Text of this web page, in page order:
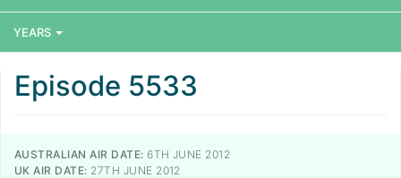
YEARS
Episode 5533
AUSTRALIAN AIR DATE: 6TH JUNE 2012
UK AIR DATE: 27TH JUNE 2012